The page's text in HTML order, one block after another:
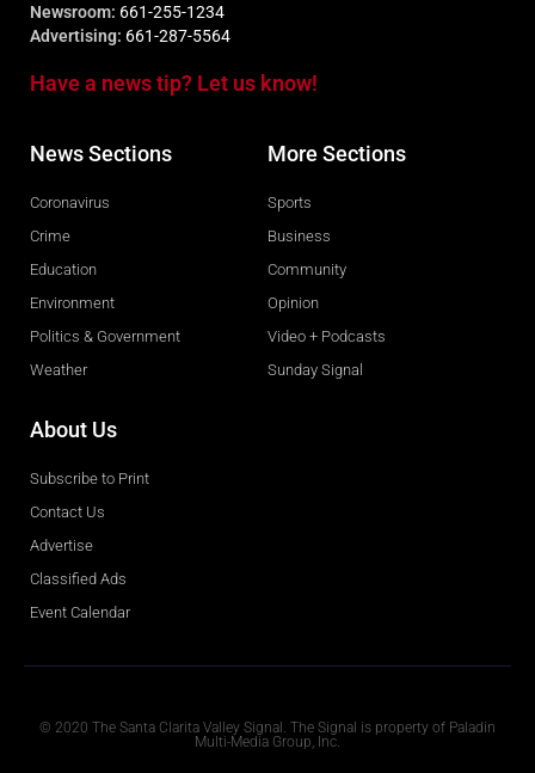
Newsroom: 661-255-1234
Advertising: 661-287-5564
Have a news tip? Let us know!
News Sections
Coronavirus
Crime
Education
Environment
Politics & Government
Weather
More Sections
Sports
Business
Community
Opinion
Video + Podcasts
Sunday Signal
About Us
Subscribe to Print
Contact Us
Advertise
Classified Ads
Event Calendar
© 2020 The Santa Clarita Valley Signal. The Signal is property of Paladin
Multi-Media Group, Inc.